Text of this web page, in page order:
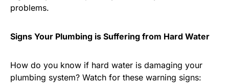
problems.
Signs Your Plumbing is Suffering from Hard Water
How do you know if hard water is damaging your
plumbing system? Watch for these warning signs: